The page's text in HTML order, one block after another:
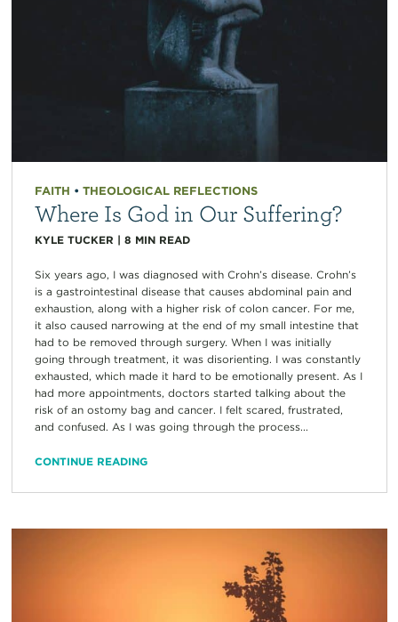
FAITH • THEOLOGICAL REFLECTIONS
Where Is God in Our Suffering?
KYLE TUCKER | 8 MIN READ
Six years ago, I was diagnosed with Crohn’s disease. Crohn’s
is a gastrointestinal disease that causes abdominal pain and
exhaustion, along with a higher risk of colon cancer. For me,
it also caused narrowing at the end of my small intestine that
had to be removed through surgery. When I was initially
going through treatment, it was disorienting. I was constantly
exhausted, which made it hard to be emotionally present. As I
had more appointments, doctors started talking about the
risk of an ostomy bag and cancer. I felt scared, frustrated,
and confused. As I was going through the process...
CONTINUE READING